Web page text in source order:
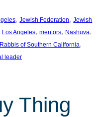
, Jewish Federation, Jewish
Los Angeles, mentors, Nashuva
Rabbis of Southern California
leader
Thing